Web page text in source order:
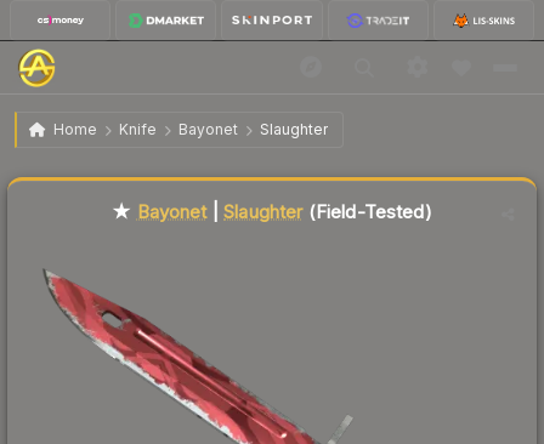
Home Knife Bayonet Slaughter
★ Bayonet | Slaughter Field-Tested
★ Bayonet|Slaughter(Field-Tested)
Liquidity score